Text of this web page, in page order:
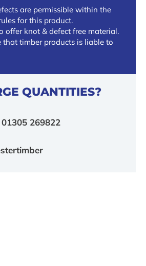
are permissible within the
for this product.
offer knot & defect free material.
that timber products is liable to
QUANTITIES?
269822